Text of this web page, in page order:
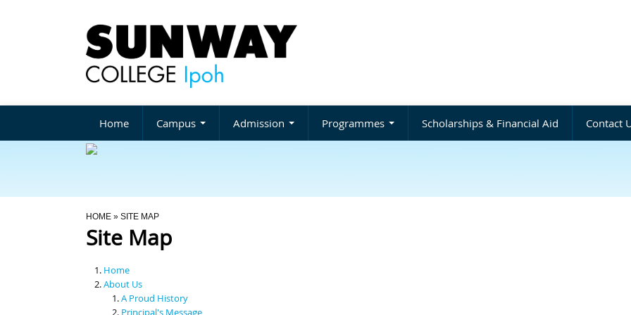
Home Campus Admission Programmes Scholarships & Financial Aid Contact
You Are Here
HOME » SITE MAP
Site Map
Home
About Us
A Proud History
Principal's Message